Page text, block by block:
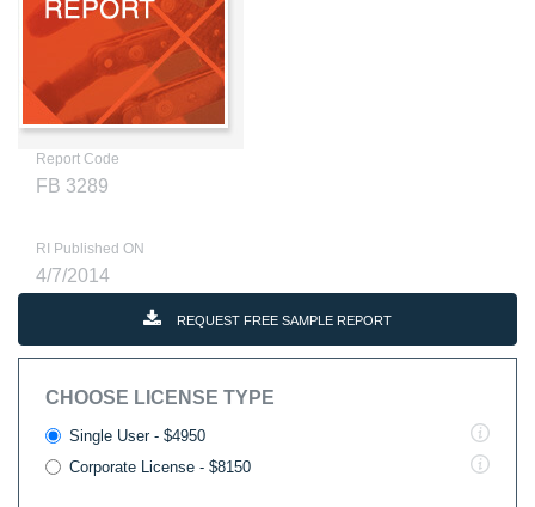
Report Code
FB 3289
RI Published ON
4/7/2014
REQUEST FREE SAMPLE REPORT
CHOOSE LICENSE TYPE
Single User - $4950
Corporate License - $8150